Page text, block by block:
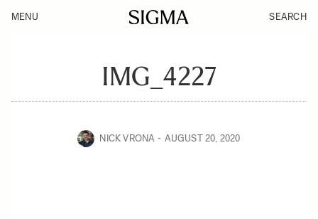
MENU SEARCH
IMG_4227
NICK VRONA AUGUST 20, 2020